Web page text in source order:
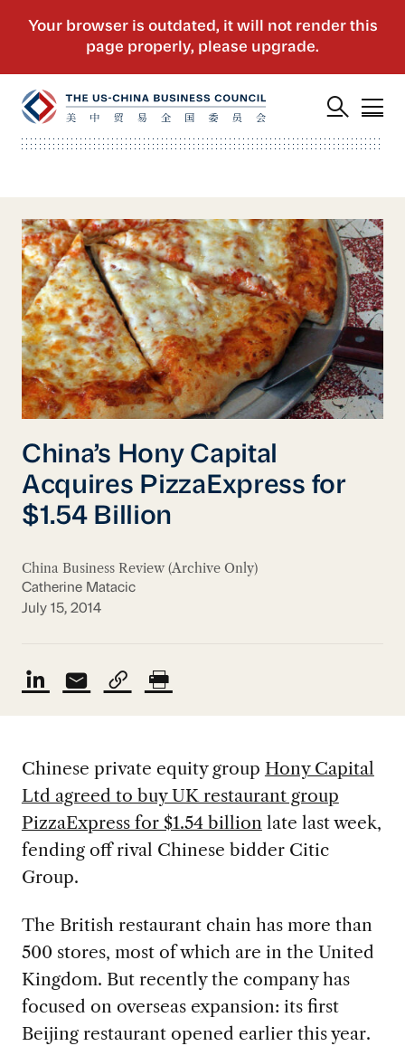
China’s Hony Capital
Acquires PizzaExpress for
$1.54 Billion
China Business Review (Archive Only)
Catherine Matacic
July 15, 2014
Chinese private equity group Hony Capital
Ltd agreed to buy UK restaurant group
PizzaExpress for $1.54 billionlate last week,
fending off rival Chinese bidder Citic
Group.
The British restaurant chain has more than
500 stores, most of which are in the United
Kingdom. But recently the company has
focused on overseas expansion: its first
Beijing restaurant opened earlier this year.